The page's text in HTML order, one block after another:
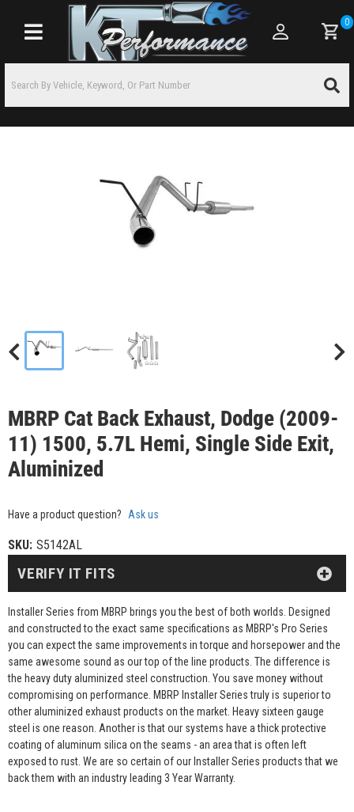
Toggle navigation
0
MBRP Cat Back Exhaust, Dodge (2009-
11) 1500, 5.7L Hemi, Single Side Exit,
Aluminized
Have a product question? Ask us
SKU: S5142AL
Installer Series from MBRP brings you the best of both worlds. Designed
and constructed to the exact same specifications as MBRP's Pro Series
you can expect the same improvements in torque and horsepower and the
same awesome sound as our top of the line products. The difference is
the heavy duty aluminized steel construction. You save money without
compromising on performance. MBRP Installer Series truly is superior to
other aluminized exhaust products on the market. Heavy sixteen gauge
steel is one reason. Another is that our systems have a thick protective
coating of aluminum silica on the seams - an area that is often left
exposed to rust. We are so certain of our Installer Series products that we
back them with an industry leading 3 Year Warranty.
VERIFY IT FITS